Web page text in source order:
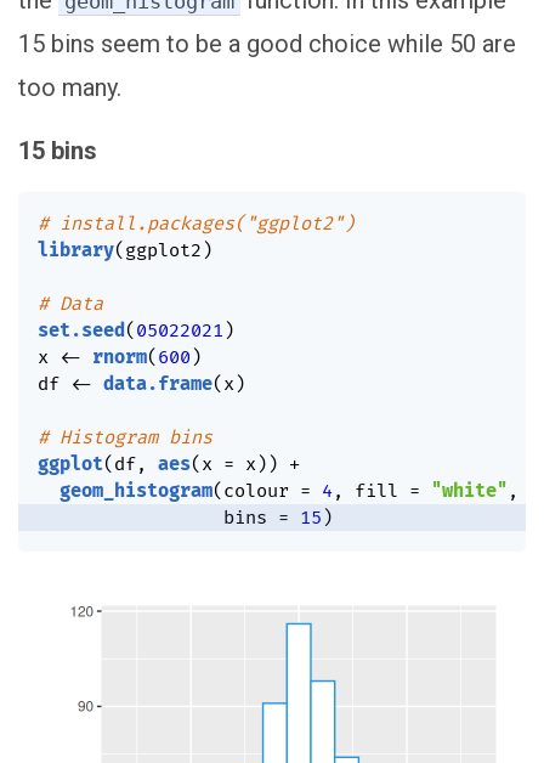
15 bins seem to be a good choice while 50 are
too many.
15 bins
# install.packages("ggplot2")
library( ggplot2 )
# Data
set.seed ( 05022021 )
x <- rnorm( 600 )
df <- data.frame( x)
# Histogram bins
ggplot( df, aes( x = x) ) +
geom_histogram( colour = 4, fill = "white" ,
                 bins
= 15 )